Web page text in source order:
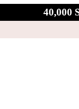
40,000